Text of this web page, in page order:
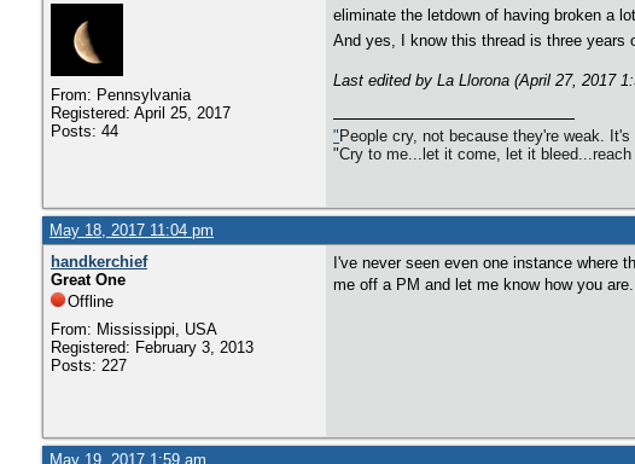
From: Pennsylvania
Registered: April 25, 2017
Posts: 44
eliminate the letdown of having broken a
And yes, I know this thread is three
Last edited by La Llorona (April 27, 2017
" People cry, not because they're weak.
"Cry to me...let it come, let it
May 18, 2017 11:04 pm
handkerchief
Great One
Offline
From: Mississippi, USA
Registered: February 3, 2013
Posts: 227
I've never seen even one instance
me off a PM and let me know how you are.
May 19, 2017 1:59 am